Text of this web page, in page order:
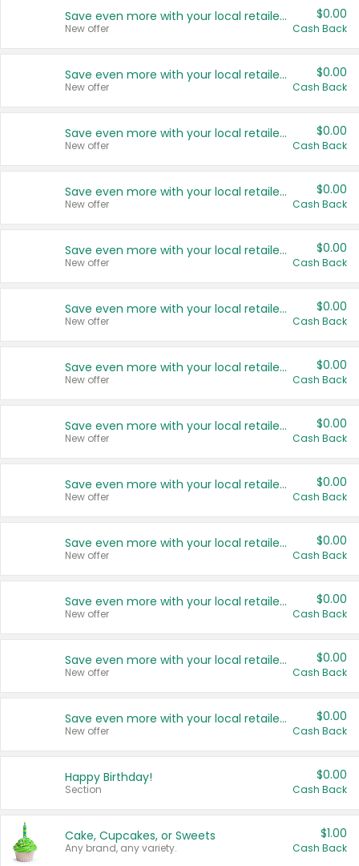
Save even more with your local retailers
New offer
$0.00
Cash Back
Save even more with your local retailers
New offer
$0.00
Cash Back
Save even more with your local retailers
New offer
$0.00
Cash Back
Save even more with your local retailers
New offer
$0.00
Cash Back
Save even more with your local retailers
New offer
$0.00
Cash Back
Save even more with your local retailers
New offer
$0.00
Cash Back
Save even more with your local retailers
New offer
$0.00
Cash Back
Save even more with your local retailers
New offer
$0.00
Cash Back
Save even more with your local retailers
New offer
$0.00
Cash Back
Save even more with your local retailers
New offer
$0.00
Cash Back
Save even more with your local retailers
New offer
$0.00
Cash Back
Save even more with your local retailers
New offer
$0.00
Cash Back
Save even more with your local retailers
New offer
$0.00
Cash Back
Happy Birthday!
Section
$0.00
Cash Back
Cake, Cupcakes, or Sweets
Any brand, any variety.
$1.00
Cash Back